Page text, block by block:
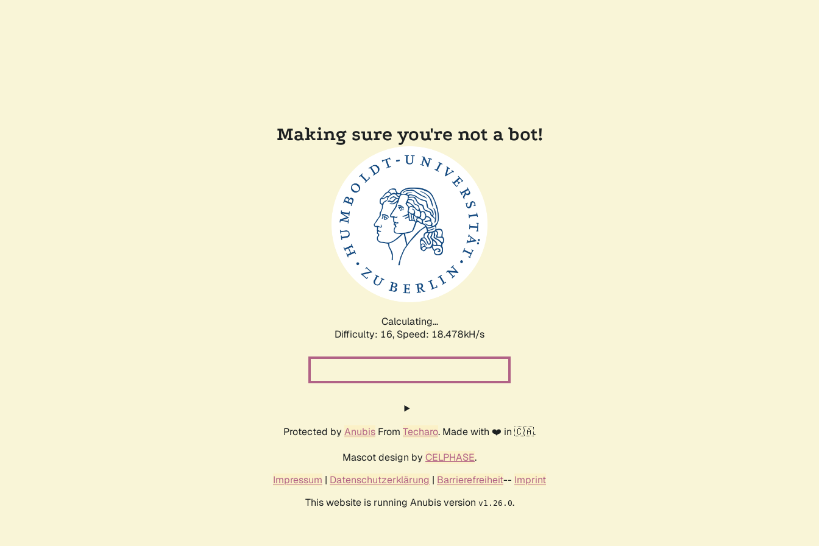
Making sure you're not a bot!
Calculating...
Difficulty: 16, Speed: 18.478kH/s
Protected by Anubis From Techaro. Made with ❤️ in 🇨🇦.
Mascot design by CELPHASE.
Impressum | Datenschutzerklärung | Barrierefreiheit-- Imprint
This website is running Anubis version v1.26.0.